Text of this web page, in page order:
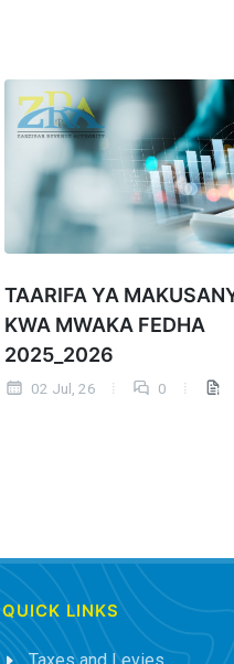
TAARIFA YA
KWA MWAKA FEDHA
2025_2026
02 Jul, 26 0
QUICK LINKS